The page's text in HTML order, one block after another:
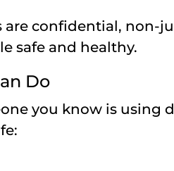
are confidential, non-
safe and healthy.
Do
you know is using